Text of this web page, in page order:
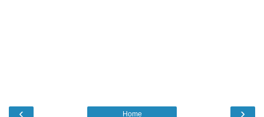
‹ ›
Home